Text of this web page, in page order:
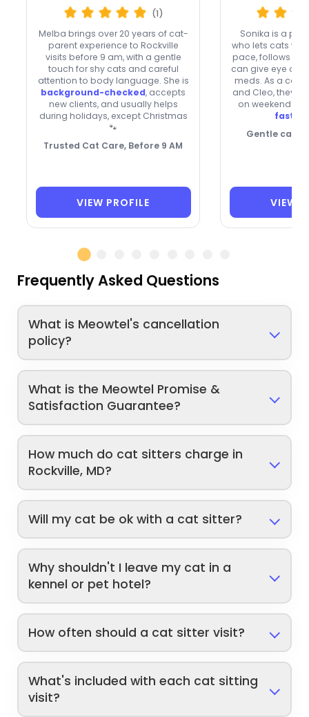
(1)
Melba brings over 20 years of cat-
parent experience to Rockville
visits before 9 am, with a gentle
touch for shy cats and careful
attention to body language. She is
background-checked, accepts
new clients, and usually helps
during holidays, except Christmas
🐾
Trusted Cat Care, Before 9 AM
VIEW PROFILE
Sonika is a
who lets cats
pace, follows
can give eye or
meds. As a cat
and Cleo,
on weekends
fast
Gentle care,
VIEW
Frequently Asked Questions
What is Meowtel's cancellation
policy?
What is the Meowtel Promise &
Satisfaction Guarantee?
How much do cat sitters charge in
Rockville, MD?
Will my cat be ok with a cat sitter?
Why shouldn't I leave my cat in a
kennel or pet hotel?
How often should a cat sitter visit?
What's included with each cat sitting
visit?